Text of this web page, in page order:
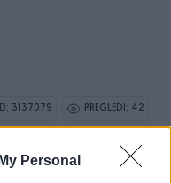
Personal
ID: 3137079 PREGLEDI: 42